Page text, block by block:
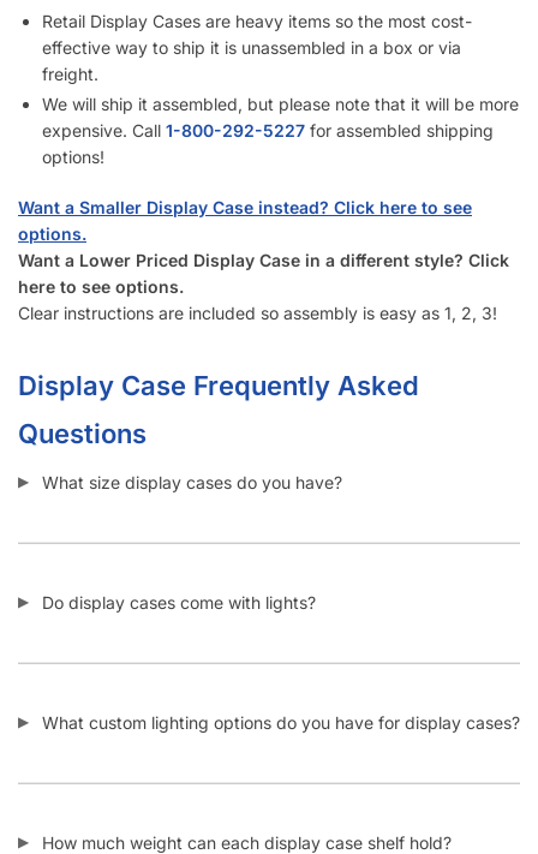
Retail Display Cases are heavy items so the most cost-
effective way to ship it is unassembled in a box or via
freight.
We will ship it assembled, but please note that it will be more
expensive. Call 1-833-933-0912for assembled shipping
options!
Want a Smaller Display Case instead? Click here to see
options.
Want a Lower Priced Display Case in a different style? Click
here to see options.
Clear instructions are included so assembly is easy as 1, 2, 3!
Display Case Frequently Asked
Questions
What size display cases do you have?
Do display cases come with lights?
What custom lighting options do you have for display cases?
How much weight can each display case shelf hold?